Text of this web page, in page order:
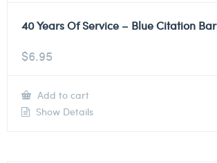
40 Years Of Service – Blue Citation Bar
$6.95
Add to cart
Show Details